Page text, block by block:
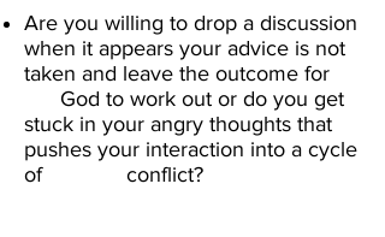
Are you willing to drop a discussion
when it appears your advice is not
taken and leave the outcome for
God to work out or do you get
stuck in your angry thoughts that
pushes your interaction into a cycle
of conflict? ​